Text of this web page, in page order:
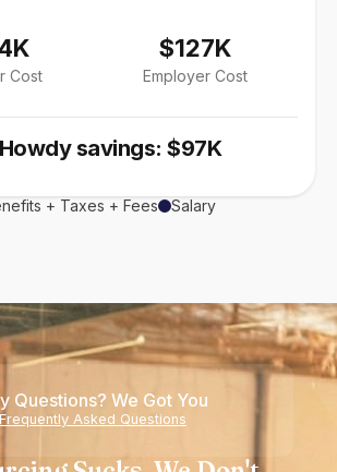
Cost
$127K
Employer Cost
savings: $97K
+ Taxes + Fees Salary
Questions? We Got You
Frequently Asked Questions